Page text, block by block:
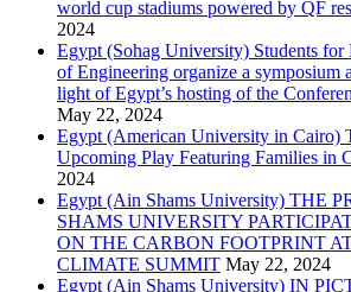
world cup stadiums powered by QF
2024
Egypt (Sohag University) Students
of Engineering organize a symposium
light of Egypt’s hosting of the
May 22, 2024
Egypt (American University in Cairo)
Upcoming Play Featuring Families in
2024
Egypt (Ain Shams University) THE
SHAMS UNIVERSITY
ON THE CARBON FOOTPRINT
CLIMATE SUMMIT May 22, 2024
Egypt (Ain Shams University) IN